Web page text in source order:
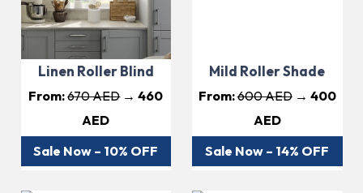
Linen Roller Blind
From:670 AED→ 460
AED
Sale Now – 10% OFF
Mild Roller Shade
From:600 AED→ 400
AED
Sale Now – 14% OFF